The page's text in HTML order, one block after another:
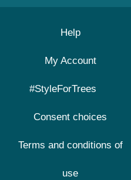
Help
My Account
#StyleForTrees
Consent choices
Terms and conditions of
use